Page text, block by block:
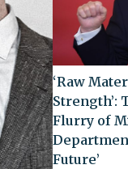
‘Raw
Strength’:
Flurry of
Future’